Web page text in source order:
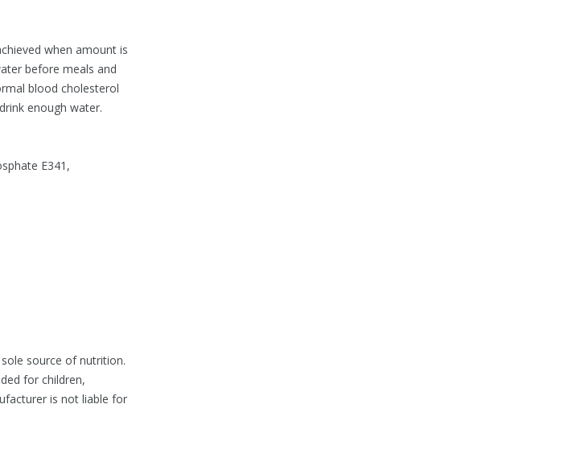
when amount is
before meals and
blood cholesterol
enough water.
E341,
source of nutrition.
for children,
is not liable for